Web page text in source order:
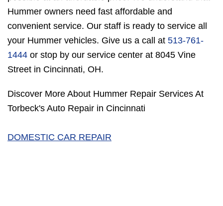
Hummer owners need fast affordable and
convenient service. Our staff is ready to service all
your Hummer vehicles. Give us a call at 513-761-
1444 or stop by our service center at 8045 Vine
Street in Cincinnati, OH.
Discover More About Hummer Repair Services At
Torbeck's Auto Repair in Cincinnati
DOMESTIC CAR REPAIR